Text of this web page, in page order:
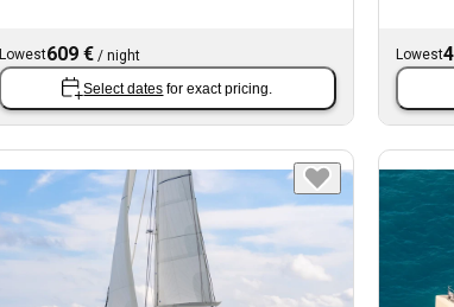
Lowest609 €/ night
Select dates for exact pricing.
Lowest